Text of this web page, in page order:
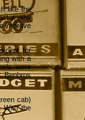
like the
a new
improve
for
with a
were
Benbros
cab)
With the